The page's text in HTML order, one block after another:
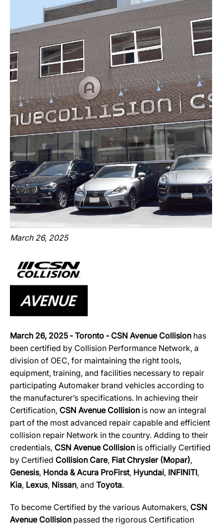
March 26, 2025
March 26, 2025 ‐ Toronto ‐ CSN Avenue Collision has
been certified by Collision Performance Network, a
division of OEC, for maintaining the right tools,
equipment, training, and facilities necessary to repair
participating Automaker brand vehicles according to
the manufacturer’s specifications. In achieving their
Certification, CSN Avenue Collision is now an integral
part of the most advanced repair capable and efficient
collision repair Network in the country. Adding to their
credentials, CSN Avenue Collision is officially Certified
by Certified Collision Care, Fiat Chrysler (Mopar),
Genesis, Honda & Acura ProFirst, Hyundai, INFINITI,
Kia, Lexus, Nissan, and Toyota.
To become Certified by the various Automakers, CSN
Avenue Collision passed the rigorous Certification